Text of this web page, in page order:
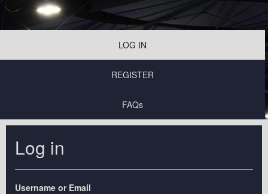
LOG IN
REGISTER
FAQs
Log in
Username or Email